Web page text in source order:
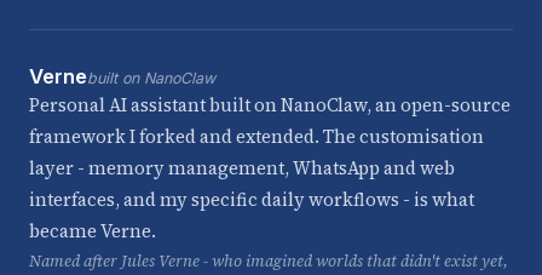
Vernebuilt on NanoClaw
Personal AI assistant built on NanoClaw, an open-source
framework I forked and extended. The customisation
layer - memory management, WhatsApp and web
interfaces, and my specific daily workflows - is what
became Verne.
Named after Jules Verne - who imagined worlds that didn't exist yet,